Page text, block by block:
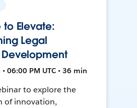
Elevate:
Legal
Development
06:00 PM UTC • 36 min
to explore the
of innovation,